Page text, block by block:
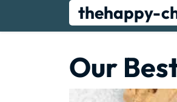
thehappy-
Our